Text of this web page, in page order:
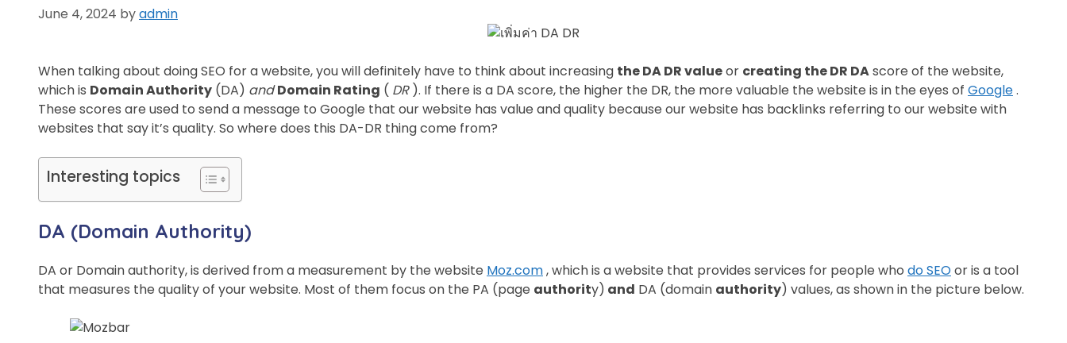
June 4, 2024 byadmin
When talking about doing SEO for a website, you will definitely have to think about increasing the DA DR valueor creating the DR DAscore of the website,
which is Domain Authority (DA) and Domain Rating ( DR). If there is a DA score, the higher the DR, the more valuable the website is in the eyes of Google.
These scores are used to send a message to Google that our website has value and quality because our website has backlinks referring to our website with
websites that say it’s quality. So where does this DA-DR thing come from?
Interesting topics
DA (Domain Authority)
DA or Domain authority, is derived from a measurement by the website Moz.com, which is a website that provides services for people who do SEOor is a tool
that measures the quality of your website. Most of them focus on the PA (page authority) and DA (domain authority) values, ​​as shown in the picture below.